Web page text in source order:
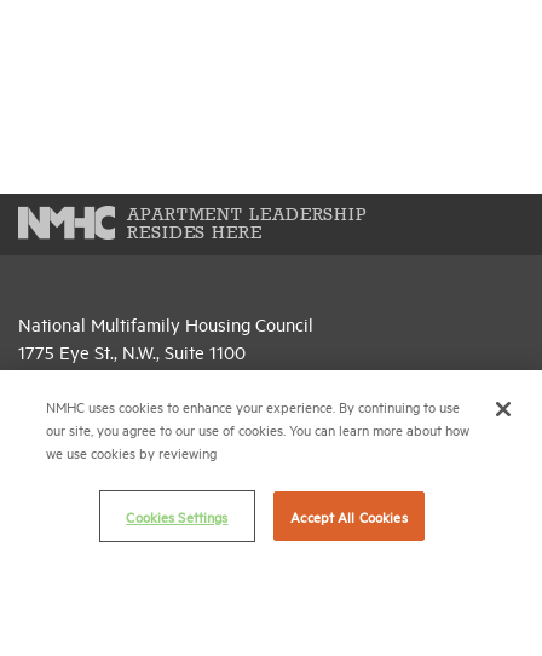
APARTMENT LEADERSHIP
RESIDES HERE
National Multifamily Housing Council
1775 Eye St., N.W., Suite 1100
(202) 974-2300
© 2026 National Multifamily Housing Council
NMHC uses cookies to enhance your experience. By continuing to use
our site, you agree to our use of cookies. You can learn more about how
we use cookies by reviewing
Cookies Settings Accept All Cookies